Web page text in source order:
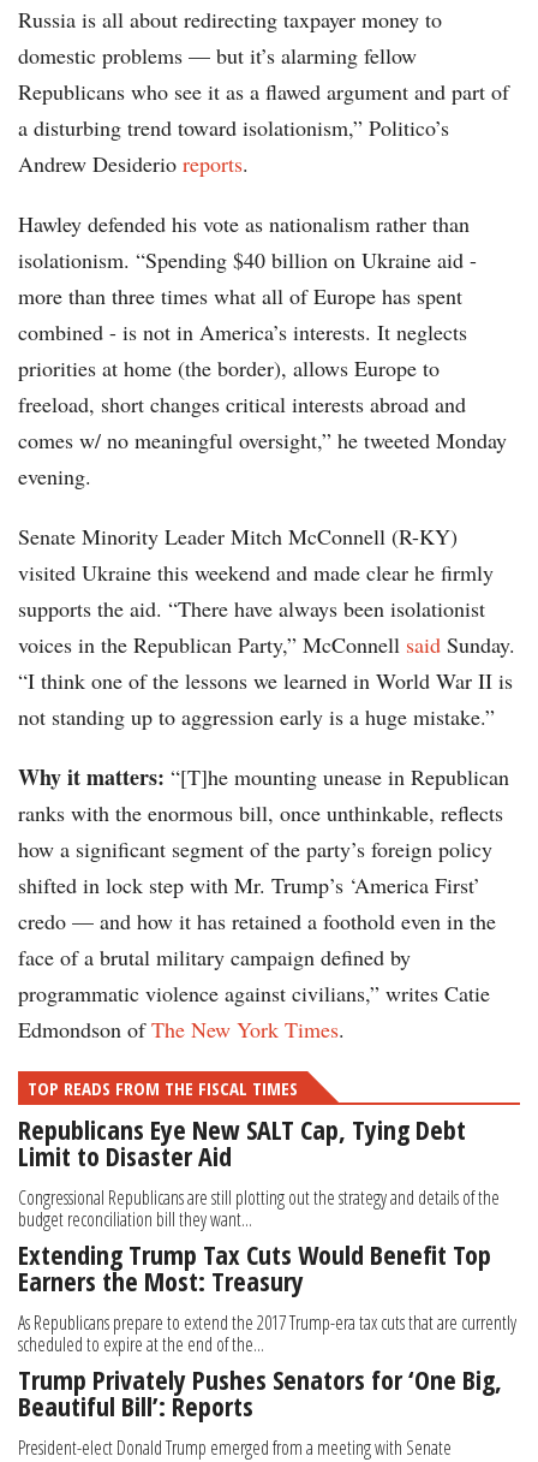
Russia is all about redirecting taxpayer money to
domestic problems — but it’s alarming fellow
Republicans who see it as a flawed argument and part of
a disturbing trend toward isolationism,” Politico’s
Andrew Desiderio reports.
Hawley defended his vote as nationalism rather than
isolationism. “Spending $40 billion on Ukraine aid -
more than three times what all of Europe has spent
combined - is not in America’s interests. It neglects
priorities at home (the border), allows Europe to
freeload, short changes critical interests abroad and
comes w/ no meaningful oversight,” he tweeted Monday
evening.
Senate Minority Leader Mitch McConnell (R-KY)
visited Ukraine this weekend and made clear he firmly
supports the aid. “There have always been isolationist
voices in the Republican Party,” McConnell said Sunday.
“I think one of the lessons we learned in World War II is
not standing up to aggression early is a huge mistake.”
Why it matters: “[T]he mounting unease in Republican
ranks with the enormous bill, once unthinkable, reflects
how a significant segment of the party’s foreign policy
shifted in lock step with Mr. Trump’s ‘America First’
credo — and how it has retained a foothold even in the
face of a brutal military campaign defined by
programmatic violence against civilians,” writes Catie
Edmondson ofThe New York Times.
TOP READS FROM THE FISCAL TIMES
Republicans Eye New SALT Cap, Tying Debt
Limit to Disaster Aid
Congressional Republicans are still plotting out the strategy and details of the
budget reconciliation bill they want...
Extending Trump Tax Cuts Would Benefit Top
Earners the Most: Treasury
As Republicans prepare to extend the 2017 Trump-era tax cuts that are currently
scheduled to expire at the end of the...
Trump Privately Pushes Senators for ‘One Big,
Beautiful Bill’: Reports
President-elect Donald Trump emerged from a meeting with Senate